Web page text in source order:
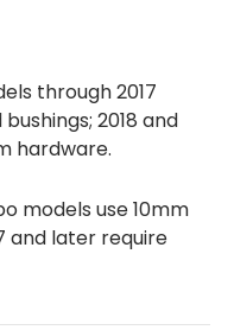
through 2017
2018 and
hardware.
models use 10mm
and later require